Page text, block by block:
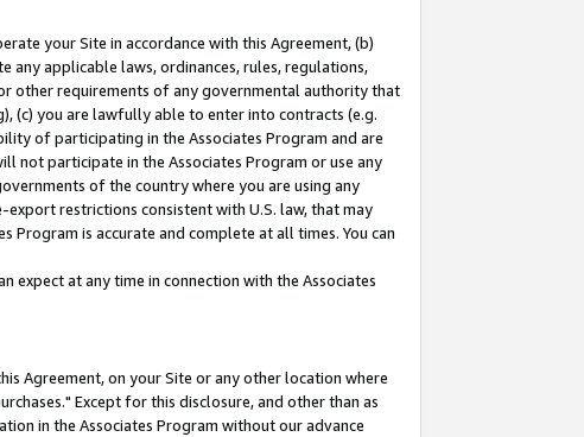
your Site in accordance with this Agreement, (b)
any applicable laws, ordinances, rules, regulations,
other requirements of any governmental authority that
(c) you are lawfully able to enter into contracts (e.g.
of participating in the Associates Program and are
not participate in the Associates Program or use any
of the country where you are using any
restrictions consistent with U.S. law, that may
is accurate and complete at all times. You can
expect at any time in connection with the Associates
Agreement, on your Site or any other location where
Except for this disclosure, and other than as
in the Associates Program without our advance